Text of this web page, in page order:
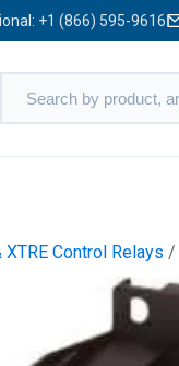
+1 (866) 595-9616
XTRE Control Relays /